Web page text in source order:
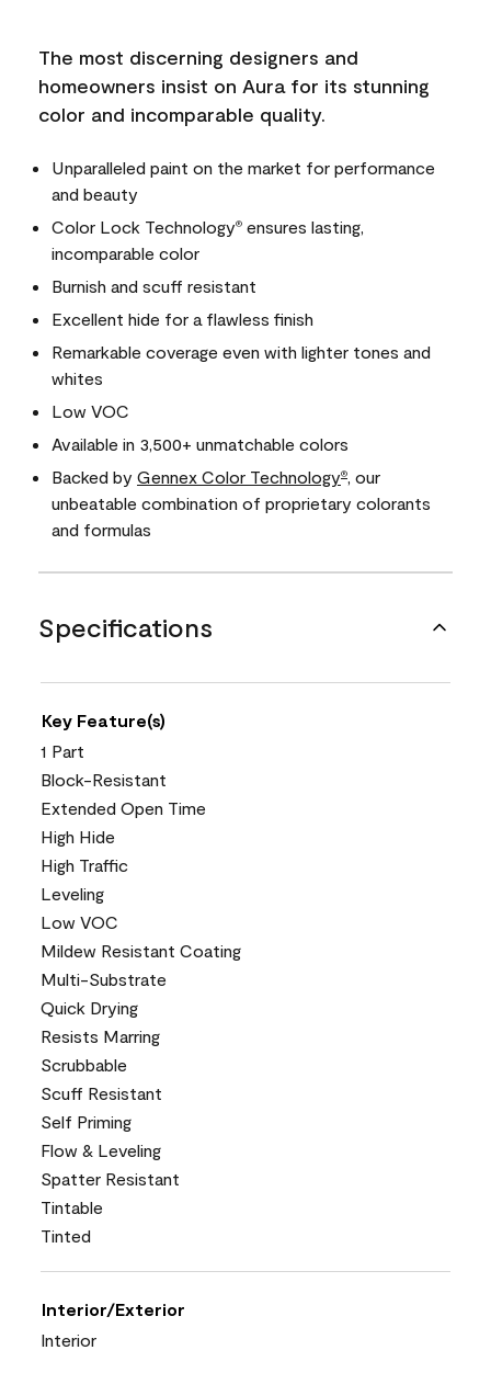
The most discerning designers and
homeowners insist on Aura for its stunning
color and incomparable quality.
Unparalleled paint on the market for performance
and beauty
Color Lock Technology® ensures lasting,
incomparable color
Burnish and scuff resistant
Excellent hide for a flawless finish
Remarkable coverage even with lighter tones and
whites
Low VOC
Available in 3,500+ unmatchable colors
Backed by Gennex Color Technology®
, our
unbeatable combination of proprietary colorants
and formulas
Specifications
Key Feature(s)
1 Part
Block-Resistant
Extended Open Time
High Hide
High Traffic
Leveling
Low VOC
Mildew Resistant Coating
Multi-Substrate
Quick Drying
Resists Marring
Scrubbable
Scuff Resistant
Self Priming
Flow & Leveling
Spatter Resistant
Tintable
Tinted
Interior/Exterior
Interior